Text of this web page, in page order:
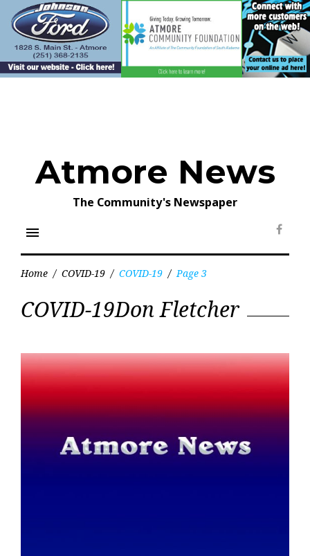
content
Atmore News
The Community's Newspaper
menu
Home / COVID-19 / COVID-19 / Page 3
COVID-
19
COVID-19Don Fletcher